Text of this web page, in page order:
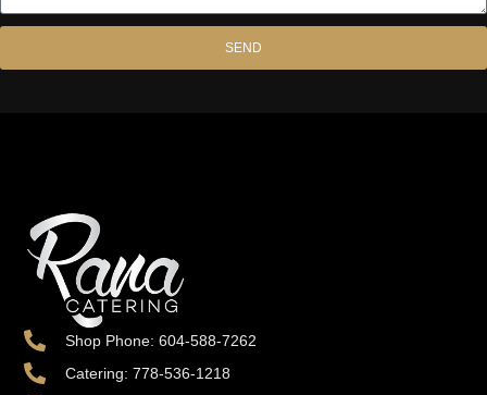
SEND
Shop Phone: 604-588-7262
Catering: 778-536-1218